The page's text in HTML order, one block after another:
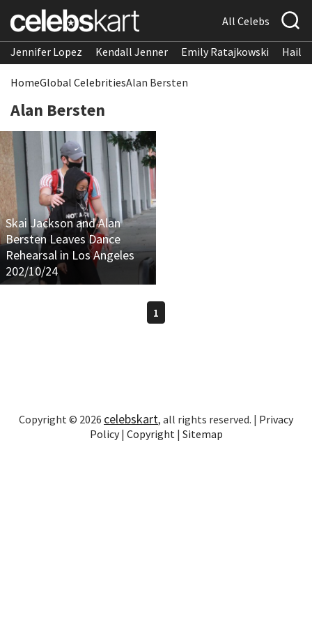
All Celebs
Jennifer Lopez Kendall Jenner Emily Ratajkowski
HomeGlobal CelebritiesAlan Bersten
Alan Bersten
Skai Jackson and Alan
Bersten Leaves Dance
Rehearsal in Los Angeles
202/10/24
1
Copyright © 2026 celebskart, all rights reserved. | Privacy
Policy| Copyright | Sitemap